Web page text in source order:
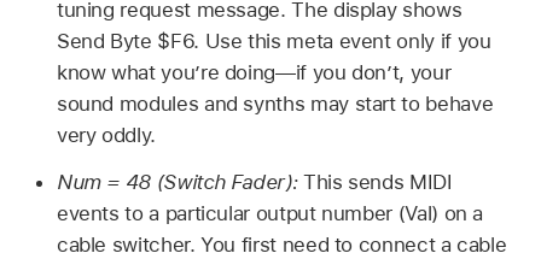
tuning request message. The display shows
Send Byte $F6. Use this meta event only if you
know what you’re doing—if you don’t, your
sound modules and synths may start to behave
very oddly.
Num = 48 (Switch Fader): This sends MIDI
events to a particular output number (Val) on a
cable switcher. You first need to connect a cable